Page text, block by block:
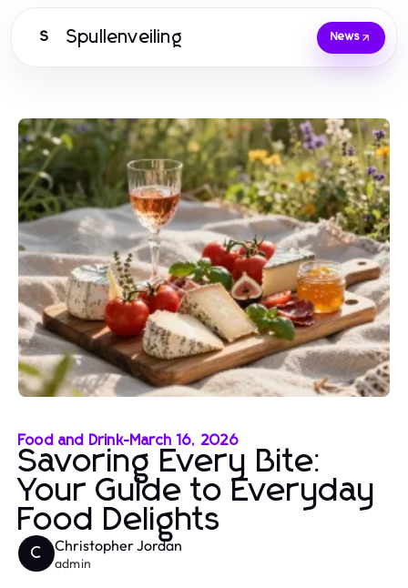
S Spullenveiling News
Food and Drink-March 16, 2026
Savoring Every Bite:
Your Guide to Everyday
Food Delights
C Christopher Jordan
admin